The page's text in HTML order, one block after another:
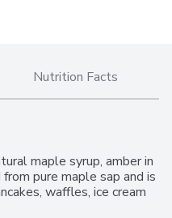
Nutrition Facts
maple syrup, amber in
pure maple sap and is
waffles, ice cream